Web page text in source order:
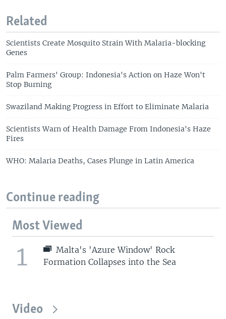
Related
Scientists Create Mosquito Strain With Malaria-blocking
Genes
Palm Farmers' Group: Indonesia's Action on Haze Won't
Stop Burning
Swaziland Making Progress in Effort to Eliminate Malaria
Scientists Warn of Health Damage From Indonesia's Haze
Fires
WHO: Malaria Deaths, Cases Plunge in Latin America
Continue reading
Most Viewed
1
Malta's 'Azure Window' Rock
Formation Collapses into the Sea
Video